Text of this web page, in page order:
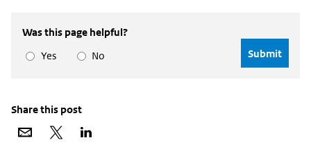
Was this page helpful?
Yes
No
Share this post
Share
Share